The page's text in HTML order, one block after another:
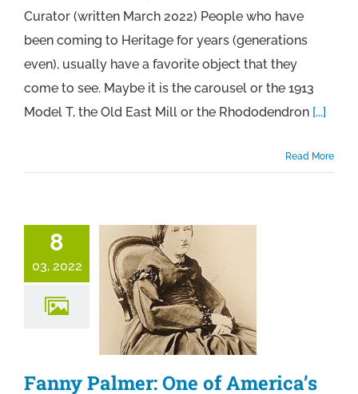
Curator (written March 2022) People who have
been coming to Heritage for years (generations
even), usually have a favorite object that they
come to see. Maybe it is the carousel or the 1913
Model T, the Old East Mill or the Rhododendron [...]
Read More
8
03, 2022
Fanny Palmer: One of America’s